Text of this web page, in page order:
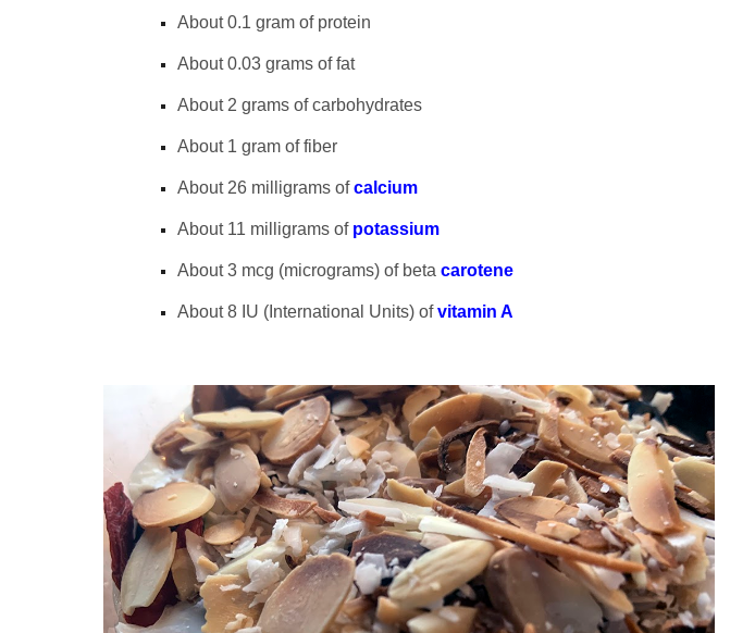
About 0.1 gram of protein
About 0.03 grams of fat
About 2 grams of carbohydrates
About 1 gram of fiber
About 26 milligrams ofcalcium
About 11 milligrams of potassium
About 3 mcg (micrograms) of beta carotene
About 8 IU (International Units) ofvitamin A